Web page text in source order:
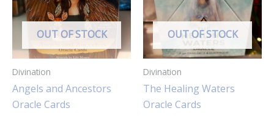
OUT OF STOCK
Divination
Angels and Ancestors
Oracle Cards
OUT OF STOCK
Divination
The Healing Waters
Oracle Cards